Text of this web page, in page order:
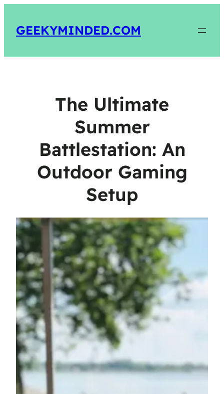
GEEKYMINDED.COM
The Ultimate
Summer
Battlestation: An
Outdoor Gaming
Setup